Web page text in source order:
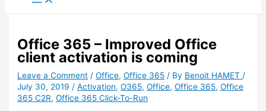
Office 365 – Improved Office
client activation is coming
Leave a Comment /Office,Office 365 / By Benoit HAMET /
July 30, 2019 /Activation,O365,Office,Office 365,Office
365 C2R,Office 365 Click-To-Run